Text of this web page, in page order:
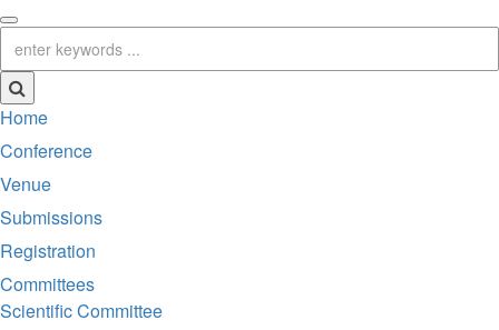
Home
Conference
Venue
Submissions
Registration
Committees
Scientific Committee